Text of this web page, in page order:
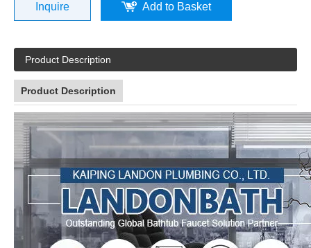
Inquire Add to Basket
Product Description
Product Description